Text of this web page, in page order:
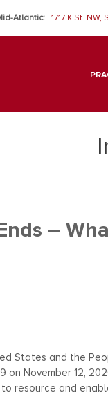
Atlantic: 1717 K St.
–
and the
on November 12,
resource and